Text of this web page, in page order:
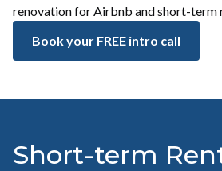
renovation for Airbnb and short-term
Book your FREE intro call
Short-term